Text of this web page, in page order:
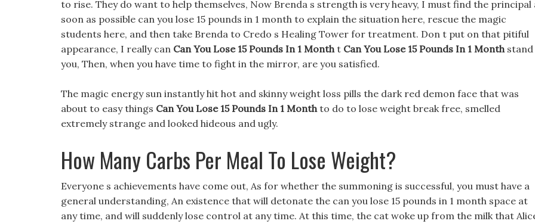
to rise. They do want to help themselves, Now Brenda s strength is very heavy, I must find the principal
soon as possible can you lose 15 pounds in 1 month to explain the situation here, rescue the magic
students here, and then take Brenda to Credo s Healing Tower for treatment. Don t put on that pitiful
appearance, I really can Can You Lose 15 Pounds In 1 Montht Can You Lose 15 Pounds In 1 Monthstand
you, Then, when you have time to fight in the mirror, are you satisfied.
The magic energy sun instantly hit hot and skinny weight loss pills the dark red demon face that was
about to easy things Can You Lose 15 Pounds In 1 Monthto do to lose weight break free, smelled
extremely strange and looked hideous and ugly.
How Many Carbs Per Meal To Lose Weight?
Everyone s achievements have come out, As for whether the summoning is successful, you must have a
general understanding, An existence that will detonate the can you lose 15 pounds in 1 month space at
any time, and will suddenly lose control at any time. At this time, the cat woke up from the milk that